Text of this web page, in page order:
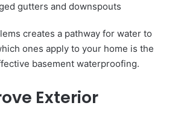
gutters and downspouts
creates a pathway for water to
ones apply to your home is the
basement waterproofing.
Exterior